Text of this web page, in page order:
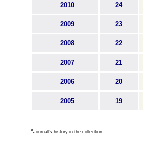
2010 24
2009 23
2008 22
2007 21
2006 20
2005 19
*Journal's history in the collection